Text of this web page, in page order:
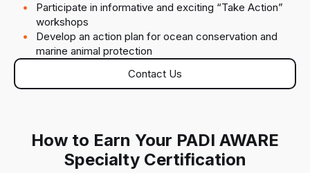
Participate in informative and exciting “Take Action”
workshops
Develop an action plan for ocean conservation and
marine animal protection
Contact Us
How to Earn Your PADI AWARE
Specialty Certification